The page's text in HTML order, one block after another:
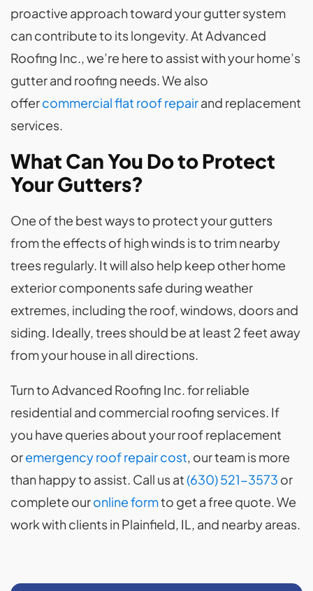
proactive approach toward your gutter system
can contribute to its longevity. At Advanced
Roofing Inc., we’re here to assist with your home’s
gutter and roofing needs. We also
offercommercial flat roof repairand replacement
services.
What Can You Do to Protect
Your Gutters?
One of the best ways to protect your gutters
from the effects of high winds is to trim nearby
trees regularly. It will also help keep other home
exterior components safe during weather
extremes, including the roof, windows, doors and
siding. Ideally, trees should be at least 2 feet away
from your house in all directions.
Turn to Advanced Roofing Inc. for reliable
residential and commercial roofing services. If
you have queries about your roof replacement
oremergency roof repair cost, our team is more
than happy to assist. Call us at(630) 521-3573 or
complete ouronline formto get a free quote. We
work with clients in Plainfield, IL, and nearby areas.